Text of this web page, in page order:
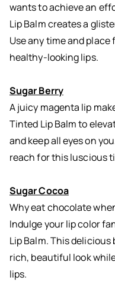
wants to achieve an
Lip Balm creates a
Use any time and
healthy-looking lips.
Sugar Berry
A juicy magenta lip
Tinted Lip Balm to
and keep all eyes on
reach for this luscious
Sugar Cocoa
Why eat chocolate
Indulge your lip color
Lip Balm. This delicious
rich, beautiful look
lips.